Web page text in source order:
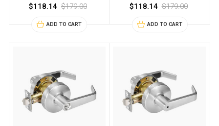
$118.14 $179.00
ADD TO CART
$118.14 $179.00
ADD TO CART